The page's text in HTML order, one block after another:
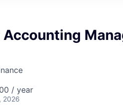
Accounting
/ year
2026